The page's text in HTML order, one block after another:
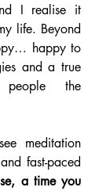
I realise it
life. Beyond
happy to
and a true
the
meditation
fast-paced
a time you